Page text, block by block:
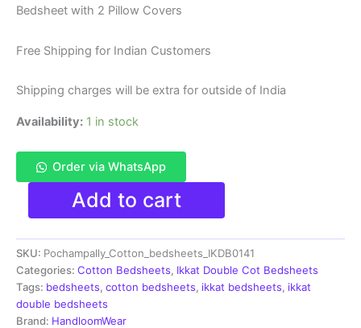
was:
₹1,899.00.
is:
₹949.00.
Bedsheet with 2 Pillow Covers
Free Shipping for Indian Customers
Shipping charges will be extra for outside of India
Availability: 1 in stock
Order via WhatsApp
Pochampally
HandWovened
100%
Cotton
Double
Bedsheet
with
2
Add to cart
SKU: Pochampally_Cotton_bedsheets_IKDB0141
Categories: Cotton Bedsheets, Ikkat Double Cot Bedsheets
Tags: bedsheets, cotton bedsheets, ikkat bedsheets, ikkat
double bedsheets
Brand: HandloomWear